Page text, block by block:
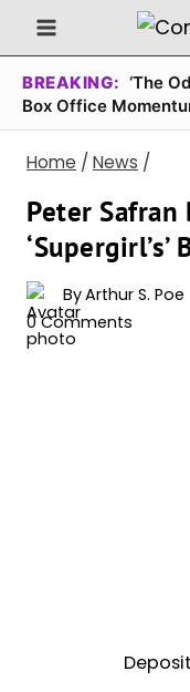
Skip
to
content
BREAKING: ‘The
Box Office
Home / News /
Peter Safran
ByArthur S. Poe
0 Comments